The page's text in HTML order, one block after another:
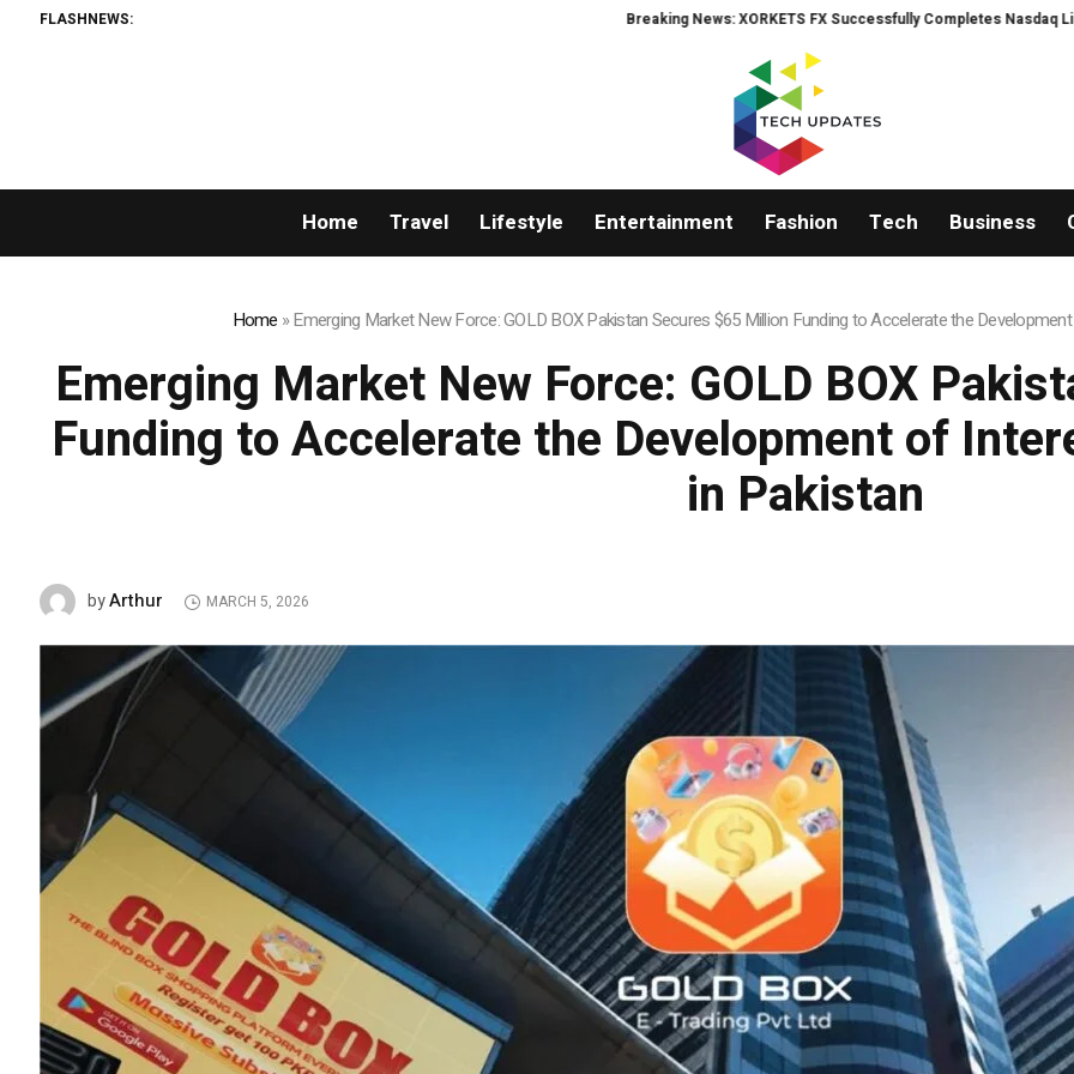
FLASHNEWS: Breaking News: XORKETS FX Successfully Completes Nasdaq Listing WhatsLove AI: 2026
Home Travel Lifestyle Entertainment Fashion Tech Business
Home »Emerging Market New Force: GOLD BOX Pakistan Secures $65 Million Funding to Accelerate the
Emerging Market New Force: GOLD BOX
Funding to Accelerate the Development of
in Pakistan
byArthur MARCH 5, 2026